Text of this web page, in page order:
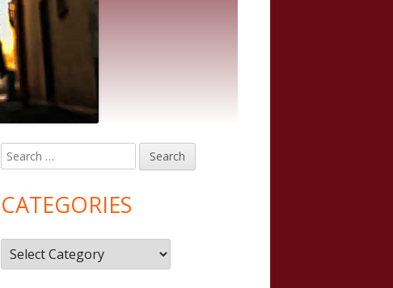
Main
Sidebar
Search
for:
CATEGORIES
Categories